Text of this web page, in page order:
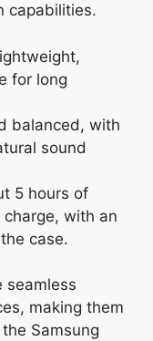
capabilities.
for long
balanced, with
sound
5 hours of
with an
case.
seamless
making them
Samsung